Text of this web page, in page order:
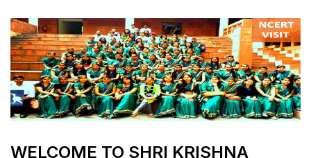
WELCOME TO SHRI KRISHNA